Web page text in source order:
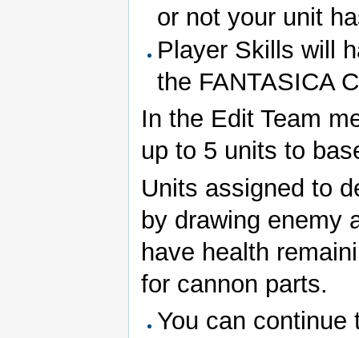
or not your unit
Player Skills will
the FANTASICA
In the Edit Team
up to 5 units to
Units assigned to
by drawing enemy
have health
for cannon parts.
You can